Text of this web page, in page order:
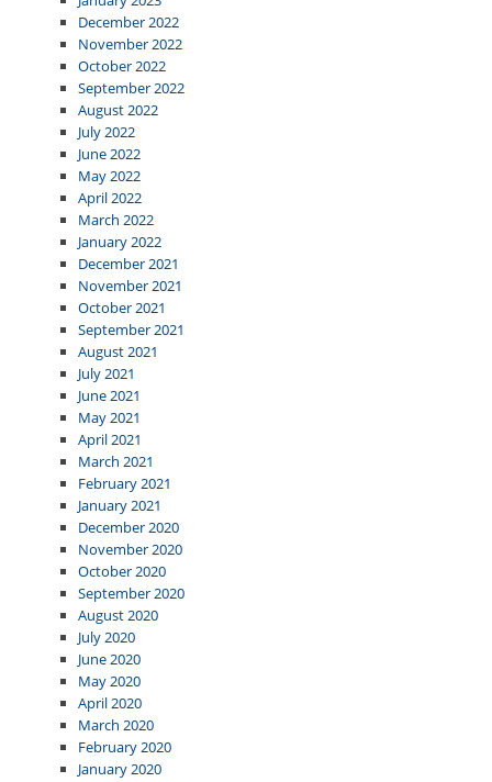
December 2022
November 2022
October 2022
September 2022
August 2022
July 2022
June 2022
May 2022
April 2022
March 2022
January 2022
December 2021
November 2021
October 2021
September 2021
August 2021
July 2021
June 2021
May 2021
April 2021
March 2021
February 2021
January 2021
December 2020
November 2020
October 2020
September 2020
August 2020
July 2020
June 2020
May 2020
April 2020
March 2020
February 2020
January 2020